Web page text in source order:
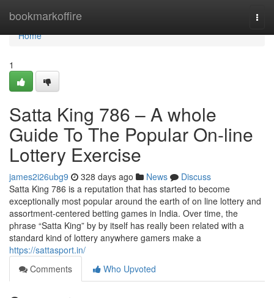
bookmarkoffire
Home
Home
1
Satta King 786 – A whole
Guide To The Popular On-line
Lottery Exercise
james2i26ubg9 328 days ago News
Discuss
Satta King 786 is a reputation that has started to become
exceptionally most popular around the earth of on line lottery and
assortment-centered betting games in India. Over time, the
phrase “Satta King” by by itself has really been related with a
standard kind of lottery anywhere gamers make a
https://sattasport.in/
Comments
Who Upvoted